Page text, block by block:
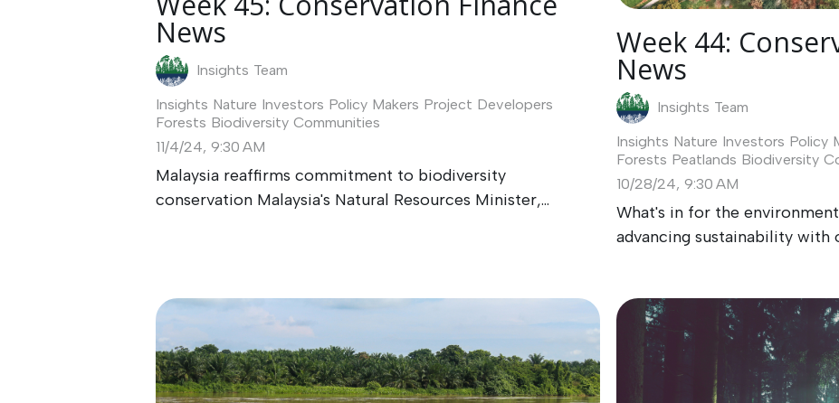
News
Insights Team
Insights Nature Investors Policy Makers Project Developers
Forests Biodiversity Communities
11/4/24, 9:30 AM
Malaysia reaffirms commitment to biodiversity
conservation Malaysia's Natural Resources Minister,...
Week 44:
News
Insights Team
Insights Nature Investors Policy
Forests Peatlands Biodiversity
10/28/24, 9:30 AM
What's in for the
advancing sustainability with